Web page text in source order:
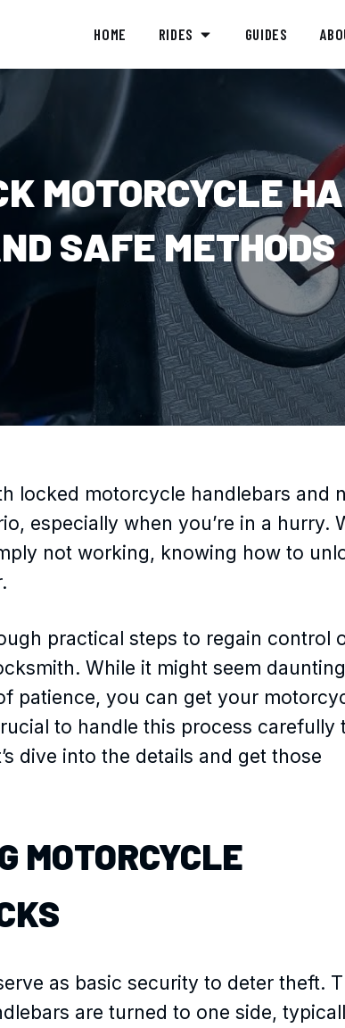
HOME RIDES GUIDES
MOTORCYCLE
SAFE METHODS
locked motorcycle handlebars and
especially when you’re in a hurry.
not working, knowing how to
practical steps to regain control
While it might seem
patience, you can get your
to handle this process carefully
dive into the details and get those
MOTORCYCLE
as basic security to deter theft.
are turned to one side,